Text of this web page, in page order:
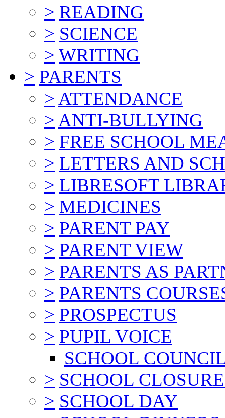
> READING
> SCIENCE
> WRITING
> PARENTS
> ATTENDANCE
> ANTI-BULLYING
> FREE SCHOOL
> LETTERS AND
> LIBRESOFT
> MEDICINES
> PARENT PAY
> PARENT VIEW
> PARENTS AS
> PARENTS
> PROSPECTUS
> PUPIL VOICE
SCHOOL
> SCHOOL
> SCHOOL DAY